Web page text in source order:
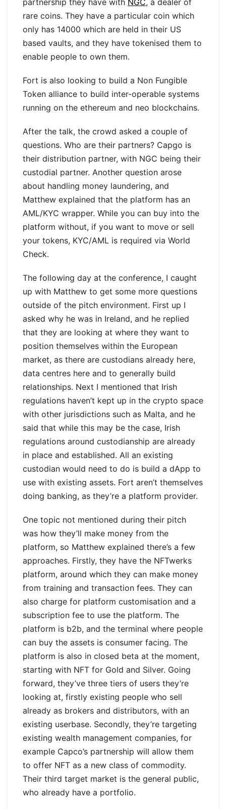
partnership they have with NGC, a dealer of
rare coins. They have a particular coin which
only has 14000 which are held in their US
based vaults, and they have tokenised them to
enable people to own them.
Fort is also looking to build a Non Fungible
Token alliance to build inter-operable systems
running on the ethereum and neo blockchains.
After the talk, the crowd asked a couple of
questions. Who are their partners? Capgo is
their distribution partner, with NGC being their
custodial partner. Another question arose
about handling money laundering, and
Matthew explained that the platform has an
AML/KYC wrapper. While you can buy into the
platform without, if you want to move or sell
your tokens, KYC/AML is required via World
Check.
The following day at the conference, I caught
up with Matthew to get some more questions
outside of the pitch environment. First up I
asked why he was in Ireland, and he replied
that they are looking at where they want to
position themselves within the European
market, as there are custodians already here,
data centres here and to generally build
relationships. Next I mentioned that Irish
regulations haven’t kept up in the crypto space
with other jurisdictions such as Malta, and he
said that while this may be the case, Irish
regulations around custodianship are already
in place and established. All an existing
custodian would need to do is build a dApp to
use with existing assets. Fort aren’t themselves
doing banking, as they’re a platform provider.
One topic not mentioned during their pitch
was how they’ll make money from the
platform, so Matthew explained there’s a few
approaches. Firstly, they have the NFTwerks
platform, around which they can make money
from training and transaction fees. They can
also charge for platform customisation and a
subscription fee to use the platform. The
platform is b2b, and the terminal where people
can buy the assets is consumer facing. The
platform is also in closed beta at the moment,
starting with NFT for Gold and Silver. Going
forward, they’ve three tiers of users they’re
looking at, firstly existing people who sell
already as brokers and distributors, with an
existing userbase. Secondly, they’re targeting
existing wealth management companies, for
example Capco’s partnership will allow them
to offer NFT as a new class of commodity.
Their third target market is the general public,
who already have a portfolio.